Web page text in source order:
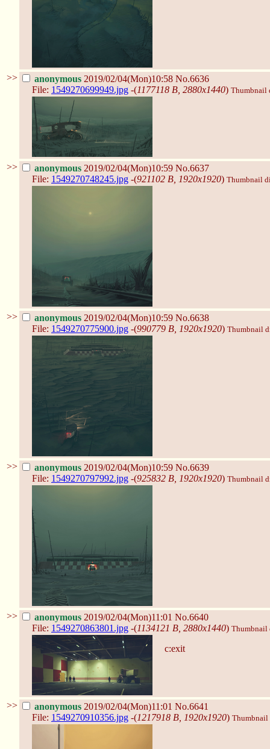
>> anonymous 2019/02/04(Mon)10:58 No.6636
File: 1549270699949.jpg -(1177118 B, 2880x1440) Thumbnail
>> anonymous 2019/02/04(Mon)10:59 No.6637
File: 1549270748245.jpg -(921102 B, 1920x1920) Thumbnail
>> anonymous 2019/02/04(Mon)10:59 No.6638
File: 1549270775900.jpg -(990779 B, 1920x1920) Thumbnail
>> anonymous 2019/02/04(Mon)10:59 No.6639
File: 1549270797992.jpg -(925832 B, 1920x1920) Thumbnail
>> anonymous 2019/02/04(Mon)11:01 No.6640
File: 1549270863801.jpg -(1134121 B, 2880x1440) Thumbnail
c:exit
>> anonymous 2019/02/04(Mon)11:01 No.6641
File: 1549270910356.jpg -(1217918 B, 1920x1920) Thumbnail